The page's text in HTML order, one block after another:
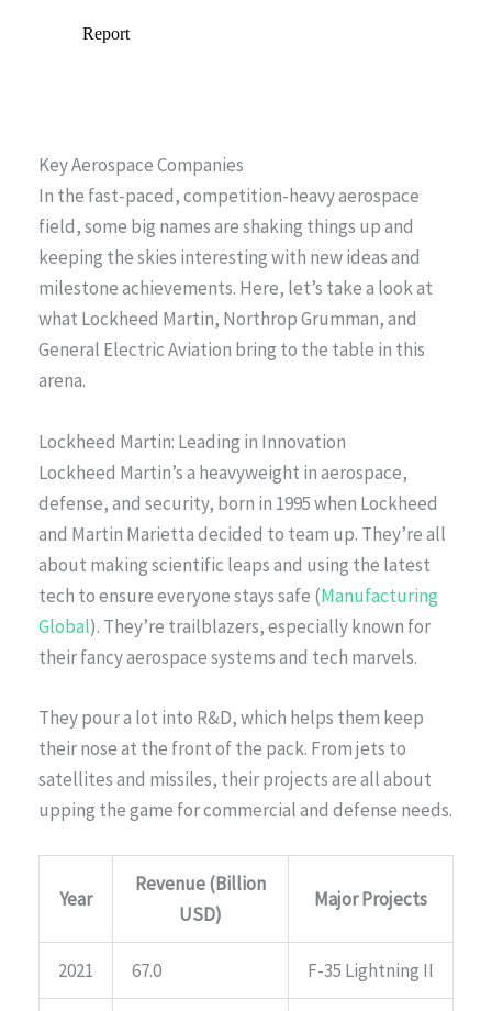
Key Aerospace Companies
In the fast-paced, competition-heavy aerospace
field, some big names are shaking things up and
keeping the skies interesting with new ideas and
milestone achievements. Here, let’s take a look at
what Lockheed Martin, Northrop Grumman, and
General Electric Aviation bring to the table in this
arena.
Lockheed Martin: Leading in Innovation
Lockheed Martin’s a heavyweight in aerospace,
defense, and security, born in 1995 when Lockheed
and Martin Marietta decided to team up. They’re all
about making scientific leaps and using the latest
tech to ensure everyone stays safe (Manufacturing
Global). They’re trailblazers, especially known for
their fancy aerospace systems and tech marvels.
They pour a lot into R&D, which helps them keep
their nose at the front of the pack. From jets to
satellites and missiles, their projects are all about
upping the game for commercial and defense needs.
Year
Revenue (Billion
USD)
Major Projects
2021 67.0 F-35 Lightning II